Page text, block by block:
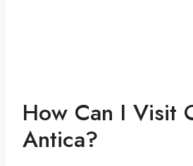
How Can I Visit
Antica?